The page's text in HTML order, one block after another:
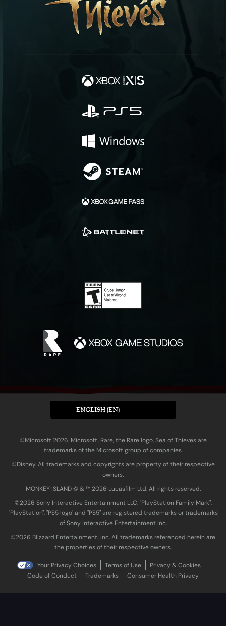
ENGLISH (EN)
©Microsoft 2026. Microsoft, Rare, the Rare logo, Sea of Thieves are
trademarks of the Microsoft group of companies.
©Disney. All trademarks and copyrights are property of their respective
owners.
MONKEY ISLAND © & ™ 20‍26 Lucasfilm Ltd. All rights reserved.
©2026 Sony Interactive Entertainment LLC. "PlayStation Family Mark",
"PlayStation", "PS5 logo" and "PS5" are registered trademarks or trademarks
of Sony Interactive Entertainment Inc.
©2026 Blizzard Entertainment, Inc. All trademarks referenced herein are
the properties of their respective owners.
Your Privacy Choices Terms of Use
Privacy & Cookies
Code of Conduct
Trademarks Consumer Health Privacy